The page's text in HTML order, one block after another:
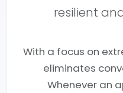
resilient
With a focus on
eliminates
Whenever an